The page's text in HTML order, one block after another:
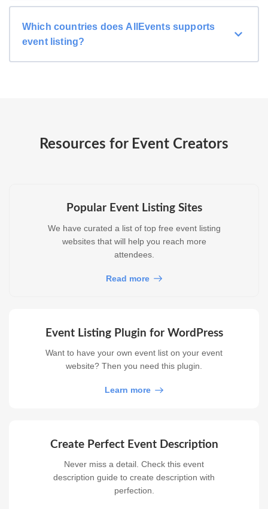
Which countries does AllEvents supports
event listing?
Resources for Event Creators
Popular Event Listing Sites
We have curated a list of top free event listing
websites that will help you reach more
attendees.
Read more
Event Listing Plugin for WordPress
Want to have your own event list on your event
website? Then you need this plugin.
Learn more
Create Perfect Event Description
Never miss a detail. Check this event
description guide to create description with
perfection.